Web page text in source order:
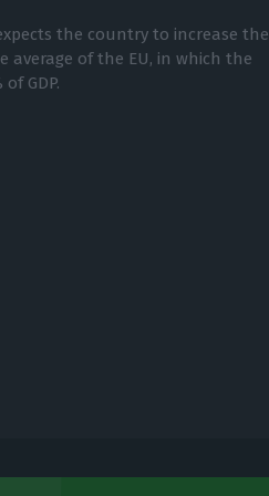
the country to increase the
of the EU, in which the
GDP.